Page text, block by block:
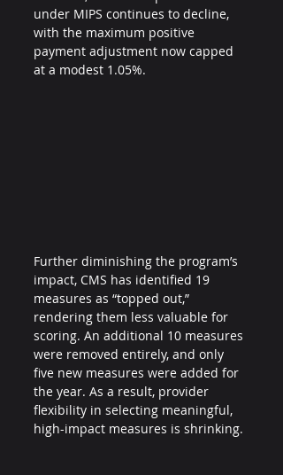
under MIPS continues to decline,
with the maximum positive
payment adjustment now capped
at a modest 1.05%.
Further diminishing the program’s
impact, CMS has identified 19
measures as “topped out,”
rendering them less valuable for
scoring. An additional 10 measures
were removed entirely, and only
five new measures were added for
the year. As a result, provider
flexibility in selecting meaningful,
high-impact measures is shrinking.